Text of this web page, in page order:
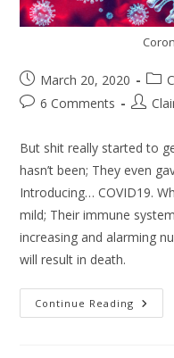
March 20, 2020
6 Comments
But shit really started to
hasn’t been; They even
Introducing… COVID19.
mild; Their immune
increasing and alarming
will result in death.
Continue Reading